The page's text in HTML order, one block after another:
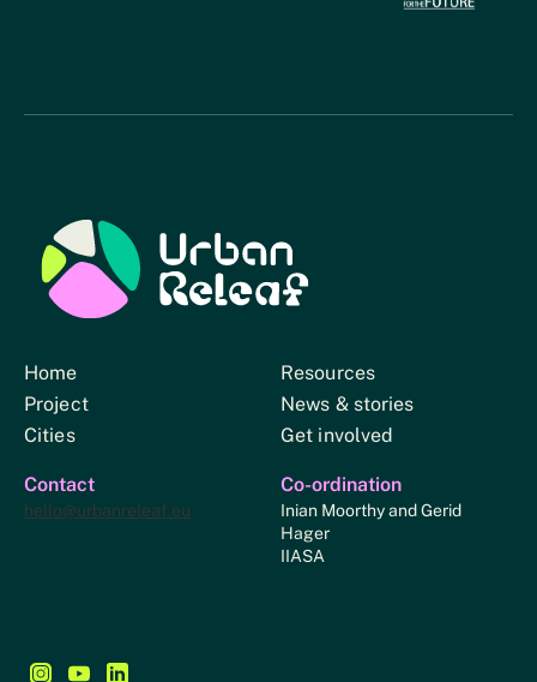
Urban Relief
Home
Project
Cities
Resources
News & stories
Get involved
Contact
hello@urbanreleaf.eu
Co-ordination
Inian Moorthy and Gerid
Hager
IIASA
Follow us on Instagram - This link opens in a new
Follow us on YouTube - This link opens in a new
Follow us on LinkedIn - This link opens in a new